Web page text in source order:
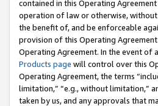
contained in this Operating
operation of law or otherwise,
the benefit of, and be enforceable
provision of this Operating
Operating Agreement. In the event of
Products page will control over this
Operating Agreement, the terms
limitation,” “e.g., without limitation,”
taken by us, and any approvals that